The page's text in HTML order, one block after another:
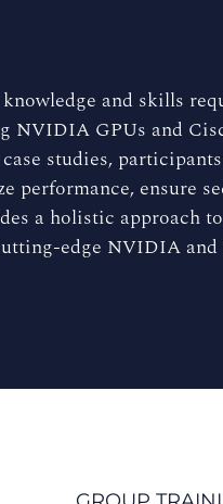
and skills
NVIDIA GPUs and
studies,
performance, ensure
a holistic approach
edge NVIDIA